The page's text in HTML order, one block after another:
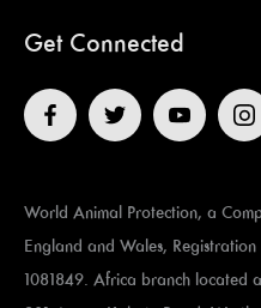
Get Connected
World Animal Protection, a
England and Wales,
1081849. Africa branch located